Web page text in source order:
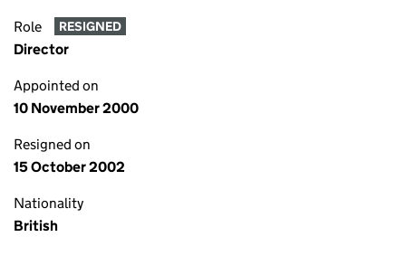
Role RESIGNED
Director
Appointed on
10 November 2000
Resigned on
15 October 2002
Nationality
British